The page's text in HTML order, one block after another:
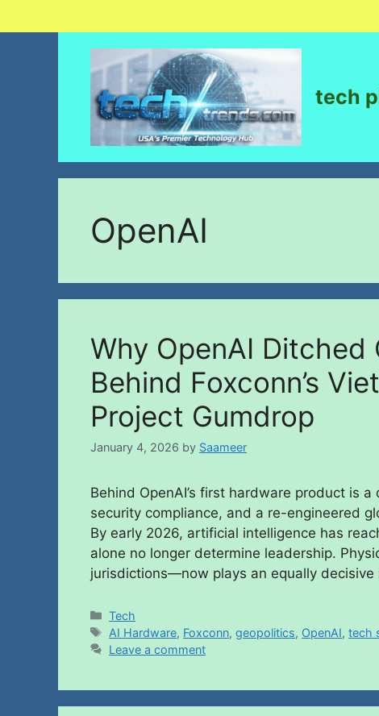
tech
OpenAI
Why OpenAI
Behind Foxconn’s
Project Gumdrop
January 4, 2026 by Saameer
Behind OpenAI’s first hardware product is
security compliance, and a re-engineered
By early 2026, artificial intelligence has
alone no longer determine leadership.
jurisdictions—now plays an equally
Tech
AI Hardware, Foxconn,geopolitics, OpenAI,tech
Leave a comment